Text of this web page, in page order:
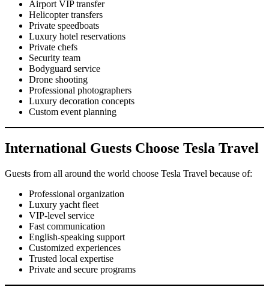
Airport VIP transfer
Helicopter transfers
Private speedboats
Luxury hotel reservations
Private chefs
Security team
Bodyguard service
Drone shooting
Professional photographers
Luxury decoration concepts
Custom event planning
International Guests Choose Tesla Travel
Guests from all around the world choose Tesla Travel because of:
Professional organization
Luxury yacht fleet
VIP-level service
Fast communication
English-speaking support
Customized experiences
Trusted local expertise
Private and secure programs